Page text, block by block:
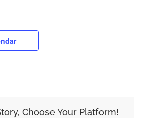
Choose Your Platform!